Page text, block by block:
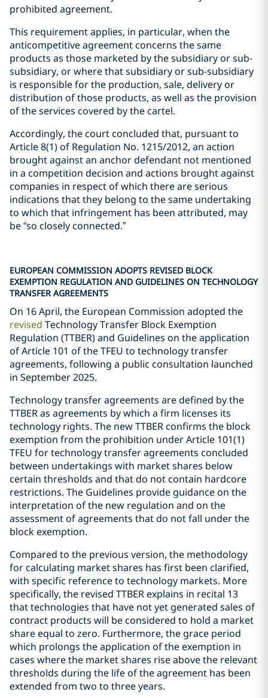
prohibited agreement.
This requirement applies, in particular, when the
anticompetitive agreement concerns the same
products as those marketed by the subsidiary or sub-
subsidiary, or where that subsidiary or sub-subsidiary
is responsible for the production, sale, delivery or
distribution of those products, as well as the provision
of the services covered by the cartel.
Accordingly, the court concluded that, pursuant to
Article 8(1) of Regulation No. 1215/2012, an action
brought against an anchor defendant not mentioned
in a competition decision and actions brought against
companies in respect of which there are serious
indications that they belong to the same undertaking
to which that infringement has been attributed, may
be “so closely connected.”
EUROPEAN COMMISSION ADOPTS REVISED BLOCK
EXEMPTION REGULATION AND GUIDELINES ON TECHNOLOGY
TRANSFER AGREEMENTS
On 16 April, the European Commission adopted the
revised Technology Transfer Block Exemption
Regulation (TTBER) and Guidelines on the application
of Article 101 of the TFEU to technology transfer
agreements, following a public consultation launched
in September 2025.
Technology transfer agreements are defined by the
TTBER as agreements by which a firm licenses its
technology rights. The new TTBER confirms the block
exemption from the prohibition under Article 101(1)
TFEU for technology transfer agreements concluded
between undertakings with market shares below
certain thresholds and that do not contain hardcore
restrictions. The Guidelines provide guidance on the
interpretation of the new regulation and on the
assessment of agreements that do not fall under the
block exemption.
Compared to the previous version, the methodology
for calculating market shares has first been clarified,
with specific reference to technology markets. More
specifically, the revised TTBER explains in recital 13
that technologies that have not yet generated sales of
contract products will be considered to hold a market
share equal to zero. Furthermore, the grace period
which prolongs the application of the exemption in
cases where the market shares rise above the relevant
thresholds during the life of the agreement has been
extended from two to three years.